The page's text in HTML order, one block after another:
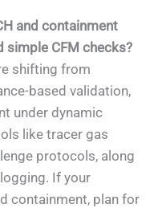
and containment
simple CFM checks?
shifting from
based validation,
under dynamic
like tracer gas
protocols, along
If your
containment, plan for